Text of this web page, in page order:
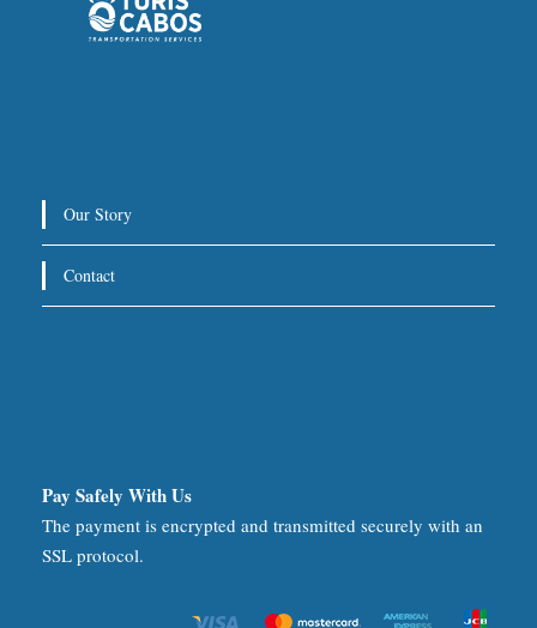
Our Story
Contact
Pay Safely With Us
The payment is encrypted and transmitted securely with an
SSL protocol.